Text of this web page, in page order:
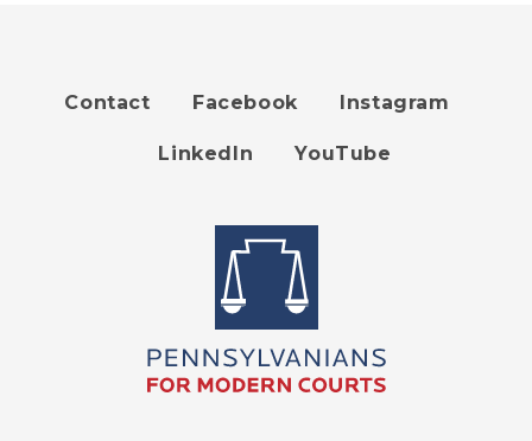
Contact Facebook Instagram
LinkedIn YouTube